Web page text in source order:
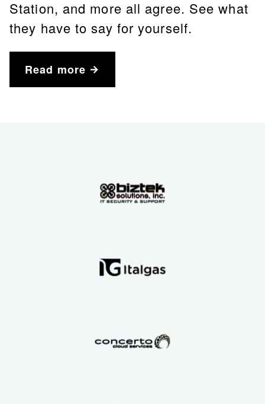
Station, and more all agree. See what
they have to say for yourself.
Read more